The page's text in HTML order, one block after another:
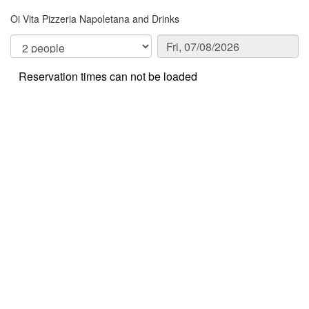
Oi Vita Pizzeria Napoletana and Drinks
Reservation times can not be loaded